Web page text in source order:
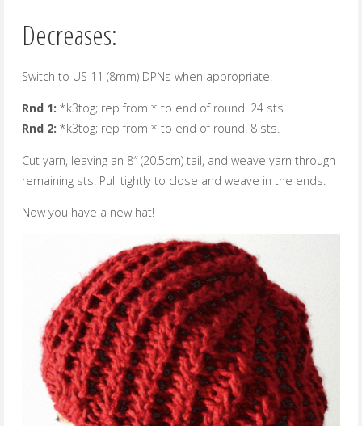
Decreases:
Switch to US 11 (8mm) DPNs when appropriate.
Rnd 1: *k3tog; rep from * to end of round. 24 sts
Rnd 2: *k3tog; rep from * to end of round. 8 sts.
Cut yarn, leaving an 8″ (20.5cm) tail, and weave yarn through
remaining sts. Pull tightly to close and weave in the ends.
Now you have a new hat!